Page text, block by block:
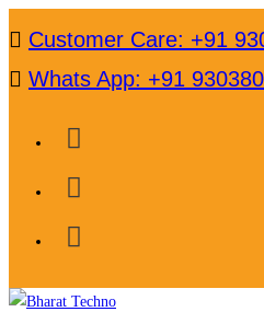
to
content
Customer Care: +91
Whats App: +91